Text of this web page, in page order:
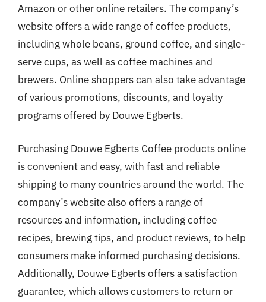
Amazon or other online retailers. The company’s
website offers a wide range of coffee products,
including whole beans, ground coffee, and single-
serve cups, as well as coffee machines and
brewers. Online shoppers can also take advantage
of various promotions, discounts, and loyalty
programs offered by Douwe Egberts.
Purchasing Douwe Egberts Coffee products online
is convenient and easy, with fast and reliable
shipping to many countries around the world. The
company’s website also offers a range of
resources and information, including coffee
recipes, brewing tips, and product reviews, to help
consumers make informed purchasing decisions.
Additionally, Douwe Egberts offers a satisfaction
guarantee, which allows customers to return or